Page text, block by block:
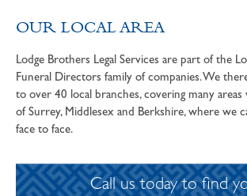
OUR LOCAL AREA
Lodge Brothers Legal Services are part of the
Funeral Directors family of companies. We
to over 40 local branches, covering many
of Surrey, Middlesex and Berkshire, where we
face to face.
Call us today to find